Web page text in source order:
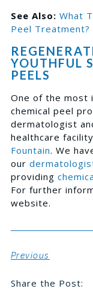
See Also: What
Peel Treatment?
YOUTHFUL
PEELS
One of the most
chemical peel
dermatologist
healthcare
Fountain. We
our
providing
For further
website.
Previous
Share the Post: